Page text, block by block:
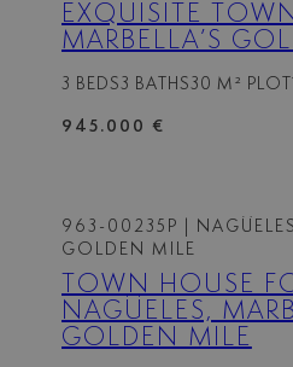
EXQUISITE
MARBELLA’S
3 BEDS3 BATHS30 M² PLOT
945.000 €
963-00235P
|
GOLDEN MILE
TOWN HOUSE
NAGÜELES,
GOLDEN MILE